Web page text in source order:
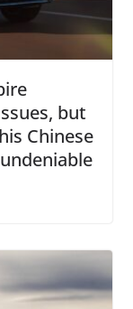
but
Chinese